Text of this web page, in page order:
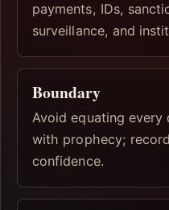
payments, IDs,
surveillance, and
Boundary
Avoid equating
with prophecy;
confidence.